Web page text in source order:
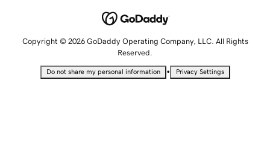
Copyright © 2026 GoDaddy Operating Company, LLC. All Rights
Reserved.
Do not share my personal information • Privacy Settings